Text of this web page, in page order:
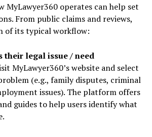
MyLawyer360 operates can help set
From public claims and reviews,
of its typical workflow:
their legal issue / need
MyLawyer360’s website and select
(e.g., family disputes, criminal
issues). The platform offers
guides to help users identify what